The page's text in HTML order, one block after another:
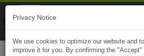
Privacy Notice
We use cookies to optimize our website and
improve it for you. By confirming the
Naviki